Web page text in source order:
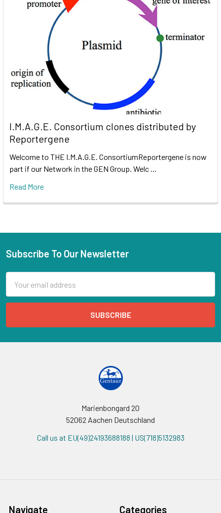
I.M.A.G.E. Consortium clones distributed by
Reportergene
Welcome to THE I.M.A.G.E. ConsortiumReportergene is now
part if our Network in the GEN Group. Welc …
Read More
Subscribe To Our Newsletter
Address
Marienbongard 20
52062 Aachen Deutschland
Call us at EU(49)24193688188 | US(718)5132983
Navigate Categories